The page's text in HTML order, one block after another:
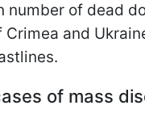
number of dead
Crimea and
of mass